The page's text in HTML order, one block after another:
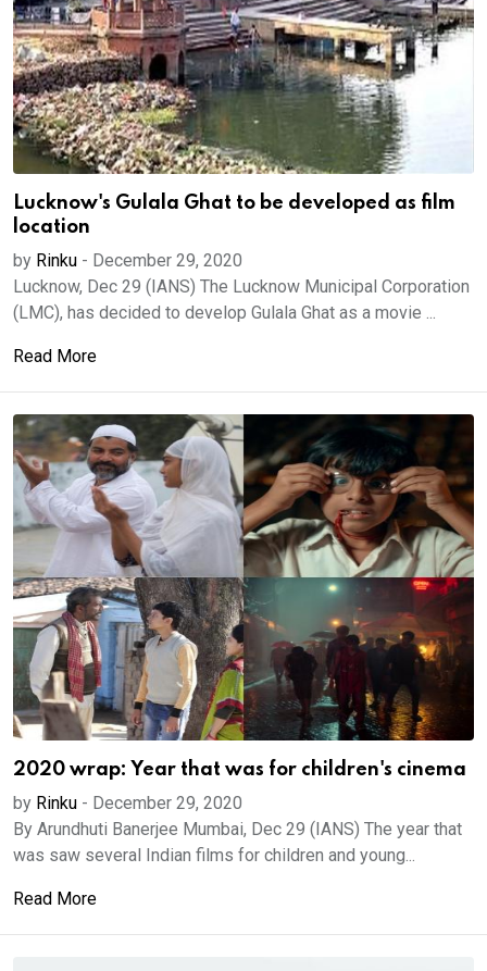
Lucknow's Gulala Ghat to be developed as film
location
by Rinku - December 29, 2020
Lucknow, Dec 29 (IANS) The Lucknow Municipal Corporation
(LMC), has decided to develop Gulala Ghat as a movie ...
Read More
2020 wrap: Year that was for children's cinema
by Rinku - December 29, 2020
By Arundhuti Banerjee Mumbai, Dec 29 (IANS) The year that
was saw several Indian films for children and young...
Read More